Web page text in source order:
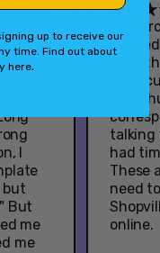
Google
I
but
But
me
me
My
their
got a
talking
had
These
need
online.
up to receive our
time. Find out about
here.